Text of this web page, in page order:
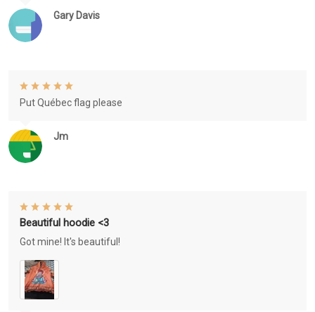
Gary Davis
Jm
Put Québec flag please
Beautiful hoodie <3
Got mine! It's beautiful!